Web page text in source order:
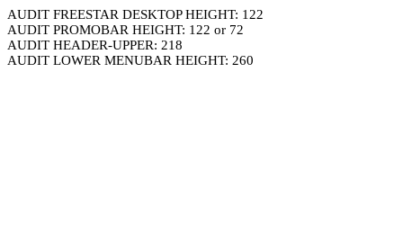
AUDIT FREESTAR DESKTOP HEIGHT: 122
AUDIT PROMOBAR HEIGHT: 122 or 72
AUDIT HEADER-UPPER: 218
AUDIT LOWER MENUBAR HEIGHT: 260